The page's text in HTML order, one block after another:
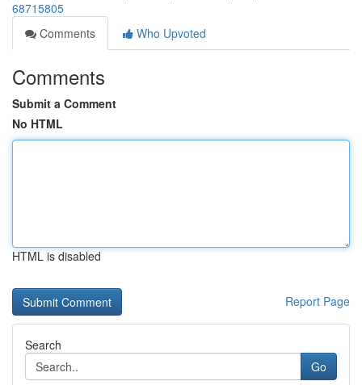
68715805
Comments
Who Upvoted
Comments
Submit a Comment
No HTML
HTML is disabled
Report Page
Search
Go